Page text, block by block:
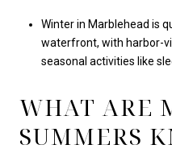
Winter in Marblehead is
waterfront, with harbor-
seasonal activities like
WHAT ARE
SUMMERS